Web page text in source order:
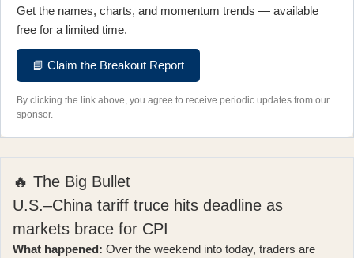
Get the names, charts, and momentum trends — available
free for a limited time.
📘 Claim the Breakout Report
By clicking the link above, you agree to receive periodic updates from our
sponsor.
🔥 The Big Bullet
U.S.–China tariff truce hits deadline as
markets brace for CPI
What happened: Over the weekend into today, traders are